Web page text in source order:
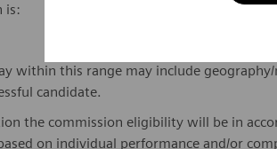
is:
within this range may include
candidate.
the commission eligibility will be in
on individual performance and/or